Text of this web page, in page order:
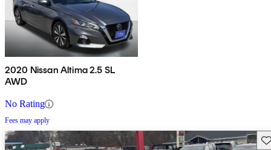
2020 Nissan Altima 2.5 SL
AWD
No Rating
Fees may apply